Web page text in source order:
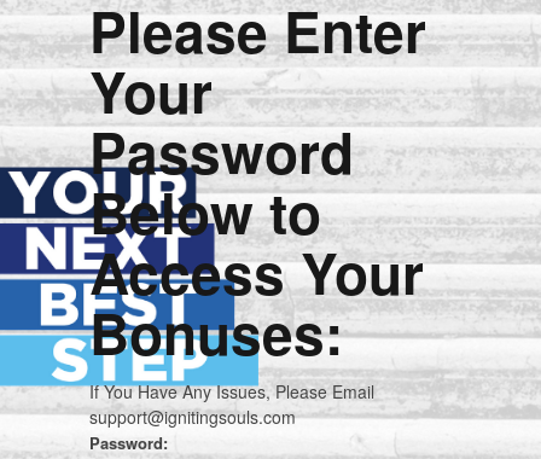
Please Enter
Your
Password
Below to
Access Your
Bonuses:
If You Have Any Issues, Please Email
support@ignitingsouls.com
Password: